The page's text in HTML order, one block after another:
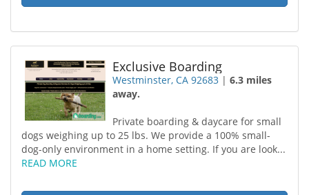
Exclusive Boarding
Westminster, CA 92683 |6.3 miles
away.
Private boarding & daycare for small
dogs weighing up to 25 lbs. We provide a 100% small-
dog-only environment in a home setting. If you are look...
READ MORE